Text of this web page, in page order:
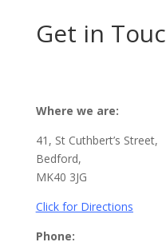
Get in
Where we are:
41, St Cuthbert’s Street,
Bedford,
MK40 3JG
Click for Directions
Phone: